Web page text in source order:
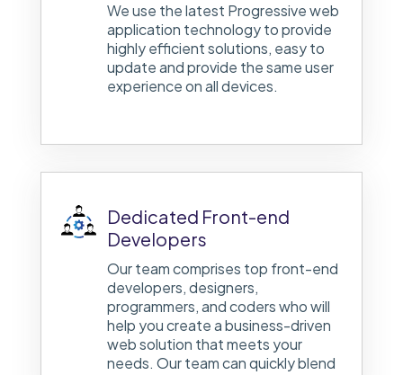
We use the latest Progressive web
application technology to provide
highly efficient solutions, easy to
update and provide the same user
experience on all devices.
Dedicated Front-end
Developers
Our team comprises top front-end
developers, designers,
programmers, and coders who will
help you create a business-driven
web solution that meets your
needs. Our team can quickly blend